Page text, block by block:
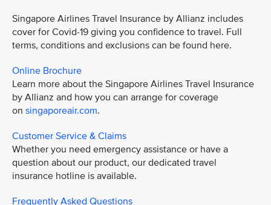
Singapore Airlines Travel Insurance by Allianz includes
cover for Covid-19 giving you confidence to travel. Full
terms, conditions and exclusions can be found here.
Online Brochure
Learn more about the Singapore Airlines Travel Insurance
by Allianz and how you can arrange for coverage
on singaporeair.com.
Customer Service & Claims
Whether you need emergency assistance or have a
question about our product, our dedicated travel
insurance hotline is available.
Frequently Asked Questions